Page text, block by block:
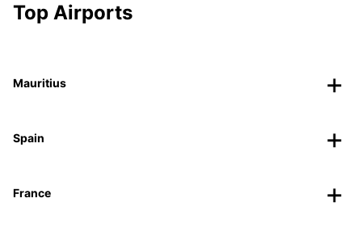
Top Airports
Mauritius
Spain
France